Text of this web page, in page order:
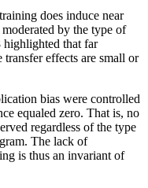
does induce near
by the type of
that far
effects are small or
bias were controlled
equaled zero. That is, no
regardless of the type
The lack of
is thus an invariant of